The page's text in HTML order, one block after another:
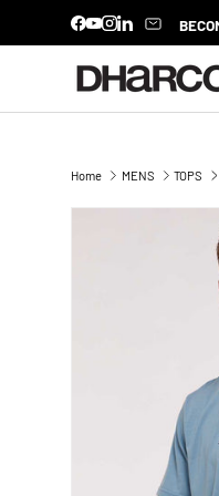
Facebook
YouTube
Instagram
LinkedIn
Home MENS TOPS